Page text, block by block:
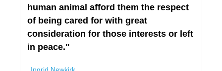
human animal afford them the respect
of being cared for with great
consideration for those interests or left
in peace."